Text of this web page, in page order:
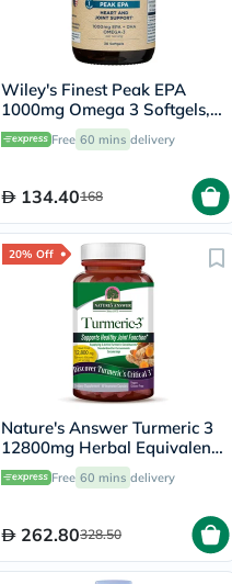
Wiley's Finest Peak EPA
1000mg Omega 3 Softgels,
Pack of 30's
Free 60 mins delivery
134.40168
20% Off
Nature's Answer Turmeric 3
12800mg Herbal Equivalent
Vegan Capsules For Bone &
Joint Health, Pack of 90's
Free 60 mins delivery
262.80328.50